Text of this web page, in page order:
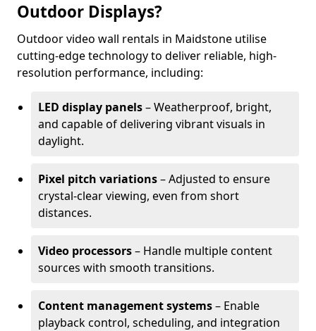
Outdoor Displays?
Outdoor video wall rentals in Maidstone utilise
cutting-edge technology to deliver reliable, high-
resolution performance, including:
LED display panels– Weatherproof, bright,
and capable of delivering vibrant visuals in
daylight.
Pixel pitch variations– Adjusted to ensure
crystal-clear viewing, even from short
distances.
Video processors– Handle multiple content
sources with smooth transitions.
Content management systems– Enable
playback control, scheduling, and integration